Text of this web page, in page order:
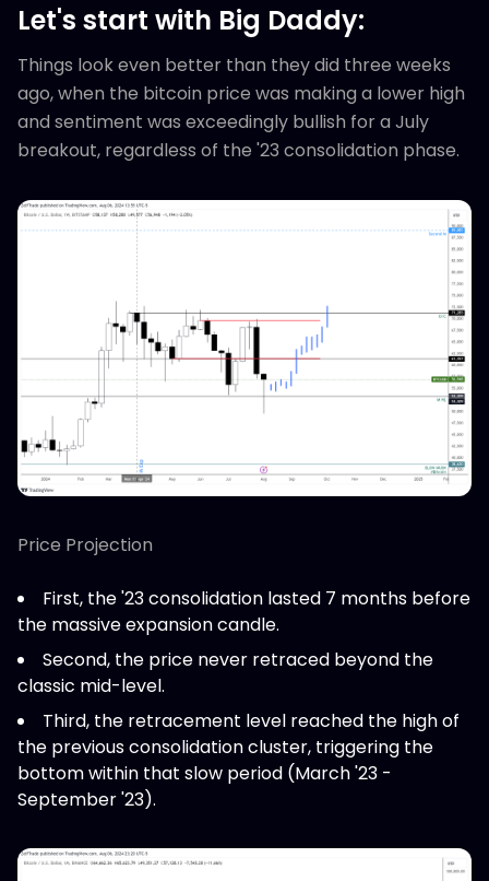
Let's start with Big Daddy:
Things look even better than they did three weeks
ago, when the bitcoin price was making a lower high
and sentiment was exceedingly bullish for a July
breakout, regardless of the '23 consolidation phase.
Price Projection
First, the '23 consolidation lasted 7 months before
the massive expansion candle.
Second, the price never retraced beyond the
classic mid-level.
Third, the retracement level reached the high of
the previous consolidation cluster, triggering the
bottom within that slow period (March '23 -
September '23).